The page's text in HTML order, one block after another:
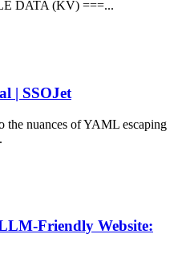
DATA (KV) ===...
| SSOJet
the nuances of YAML escaping
Friendly Website: